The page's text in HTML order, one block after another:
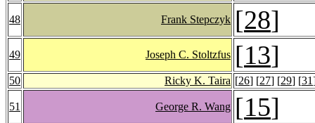
48 Frank Stepczyk [28]
49 Joseph C. Stoltzfus [13]
50 Ricky K. Taira [26] [27] [29] [31
51 George R. Wang [15]